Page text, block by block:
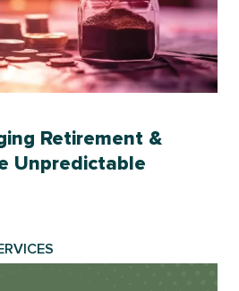
Retirement &
Unpredictable